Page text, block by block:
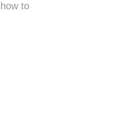
how to